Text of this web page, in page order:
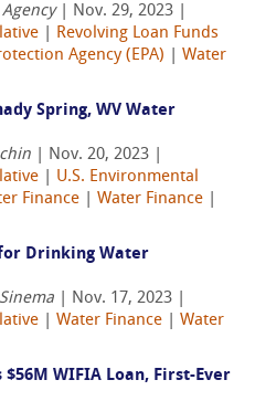
| Nov. 29, 2023 |
Revolving Loan Funds
Agency (EPA)
Water
Spring, WV Water
| Nov. 20, 2023 |
U.S. Environmental
Finance Water Finance
for Drinking Water
| Nov. 17, 2023 |
Water Finance
Water
WIFIA Loan, First-Ever